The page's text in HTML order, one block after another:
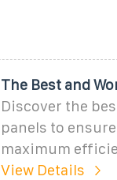
The Best and
Discover the
panels to
maximum
View Details